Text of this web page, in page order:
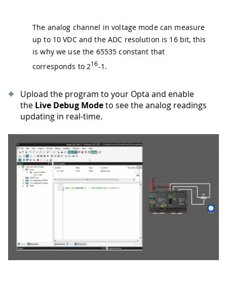
The analog channel in voltage mode can measure
up to 10 VDC and the ADC resolution is 16 bit, this
is why we use the 65535 constant that
corresponds to 216-1.
Upload the program to your Opta and enable
the Live Debug Modeto see the analog readings
updating in real-time.